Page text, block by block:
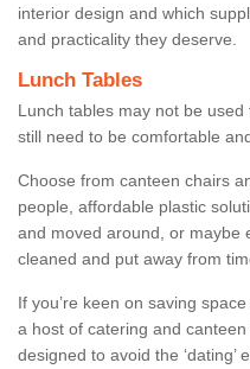
interior design and which
and practicality they deserve.
Lunch Tables
Lunch tables may not be
still need to be comfortable
Choose from canteen chairs
people, affordable plastic
and moved around, or maybe
cleaned and put away from
If you’re keen on saving
a host of catering and
designed to avoid the